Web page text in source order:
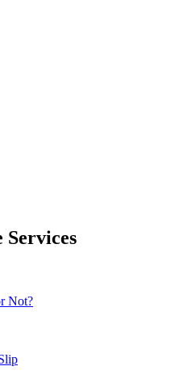
Services
Not?